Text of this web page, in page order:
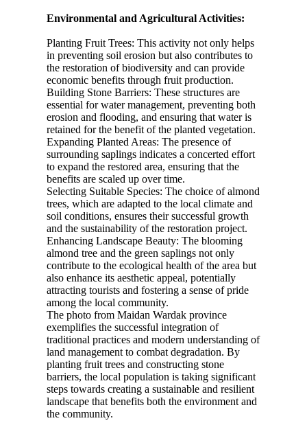
Environmental and Agricultural Activities:
Planting Fruit Trees: This activity not only helps
in preventing soil erosion but also contributes to
the restoration of biodiversity and can provide
economic benefits through fruit production.
Building Stone Barriers: These structures are
essential for water management, preventing both
erosion and flooding, and ensuring that water is
retained for the benefit of the planted vegetation.
Expanding Planted Areas: The presence of
surrounding saplings indicates a concerted effort
to expand the restored area, ensuring that the
benefits are scaled up over time.
Selecting Suitable Species: The choice of almond
trees, which are adapted to the local climate and
soil conditions, ensures their successful growth
and the sustainability of the restoration project.
Enhancing Landscape Beauty: The blooming
almond tree and the green saplings not only
contribute to the ecological health of the area but
also enhance its aesthetic appeal, potentially
attracting tourists and fostering a sense of pride
among the local community.
The photo from Maidan Wardak province
exemplifies the successful integration of
traditional practices and modern understanding of
land management to combat degradation. By
planting fruit trees and constructing stone
barriers, the local population is taking significant
steps towards creating a sustainable and resilient
landscape that benefits both the environment and
the community.